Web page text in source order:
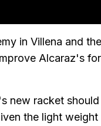
in Villena and
Alcaraz's
new racket
the light